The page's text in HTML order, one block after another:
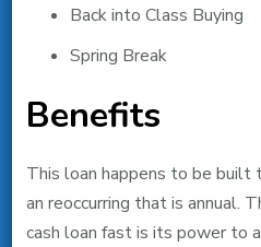
Back into Class Buying
Spring Break
Benefits
This loan happens to be built
an reoccurring that is annual.
cash loan fast is its power to